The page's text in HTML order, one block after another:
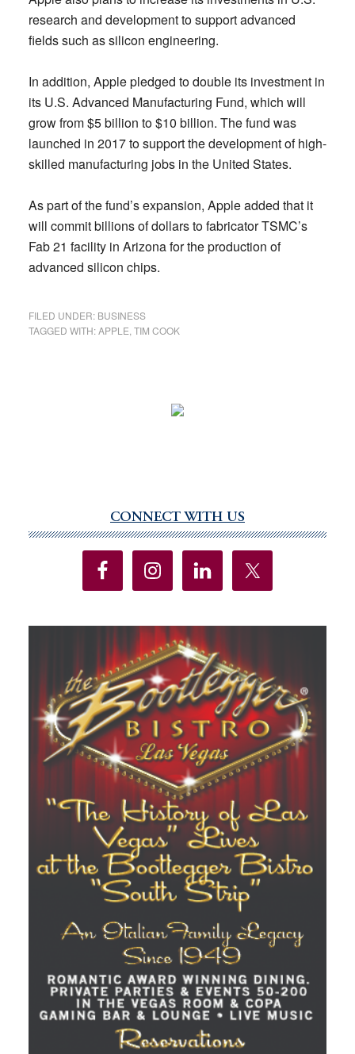
research and development to support advanced
fields such as silicon engineering.
In addition, Apple pledged to double its investment in
its U.S. Advanced Manufacturing Fund, which will
grow from $5 billion to $10 billion. The fund was
launched in 2017 to support the development of high-
skilled manufacturing jobs in the United States.
As part of the fund’s expansion, Apple added that it
will commit billions of dollars to fabricator TSMC’s
Fab 21 facility in Arizona for the production of
advanced silicon chips.
FILED UNDER: BUSINESS
TAGGED WITH:APPLE TIM COOK
Sidebar
CONNECT WITH US